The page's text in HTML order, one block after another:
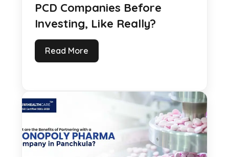
PCD Companies Before
Investing, Like Really?
Read More